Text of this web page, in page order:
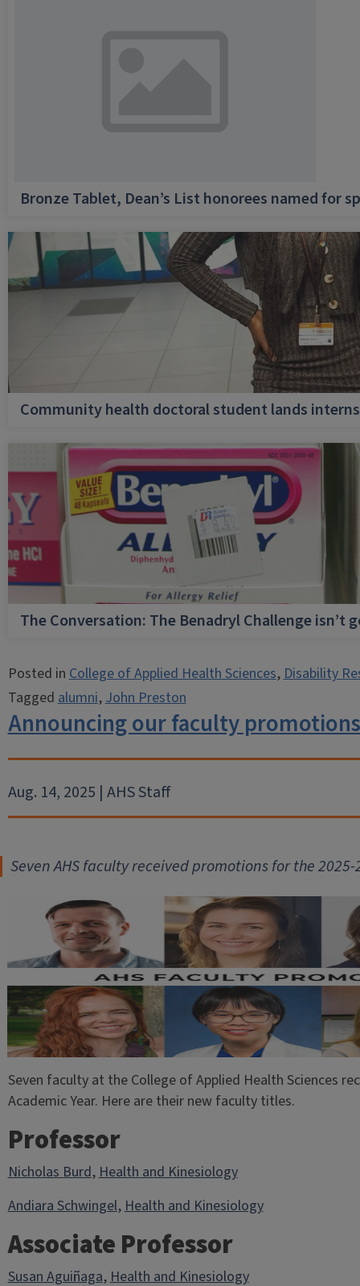
Bronze Tablet, Dean’s List honorees named for
Community health doctoral student lands
The Conversation: The Benadryl Challenge isn’t
Posted inCollege of Applied Health Sciences,Disability
Taggedalumni,John Preston
Announcing our faculty
Aug. 14, 2025 | AHS Staff
Seven AHS faculty received promotions for the
Seven faculty at the College of Applied Health Sciences
Academic Year. Here are their new faculty titles.
Professor
Nicholas Burd,Health and Kinesiology
Andiara Schwingel,Health and Kinesiology
Associate Professor
Susan Aguiñaga,Health and Kinesiology